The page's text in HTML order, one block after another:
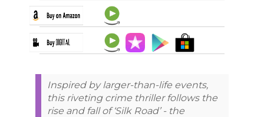
Inspired by larger-than-life events,
this riveting crime thriller follows the
rise and fall of ‘Silk Road’ - the